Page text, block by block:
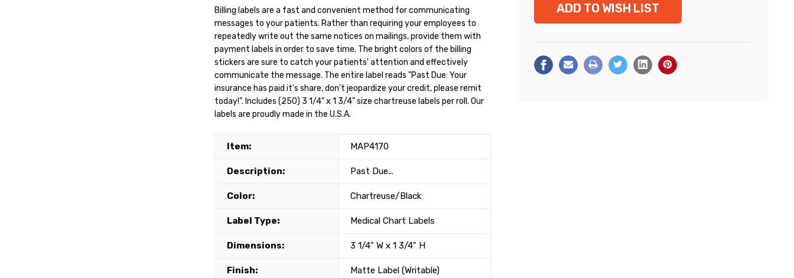
ADD TO WISH LIST
Billing labels are a fast and convenient method for communicating
messages to your patients. Rather than requiring your employees to
repeatedly write out the same notices on mailings, provide them with
payment labels in order to save time. The bright colors of the billing
stickers are sure to catch your patients' attention and effectively
communicate the message. The entire label reads "Past Due: Your
insurance has paid it's share, don't jeopardize your credit, please remit
today!". Includes (250) 3 1/4" x 1 3/4" size chartreuse labels per roll. Our
labels are proudly made in the U.S.A.
Item: MAP4170
Description: Past Due...
Color: Chartreuse/Black
Label Type: Medical Chart Labels
Dimensions: 3 1/4" W x 1 3/4" H
Finish: Matte Label (Writable)